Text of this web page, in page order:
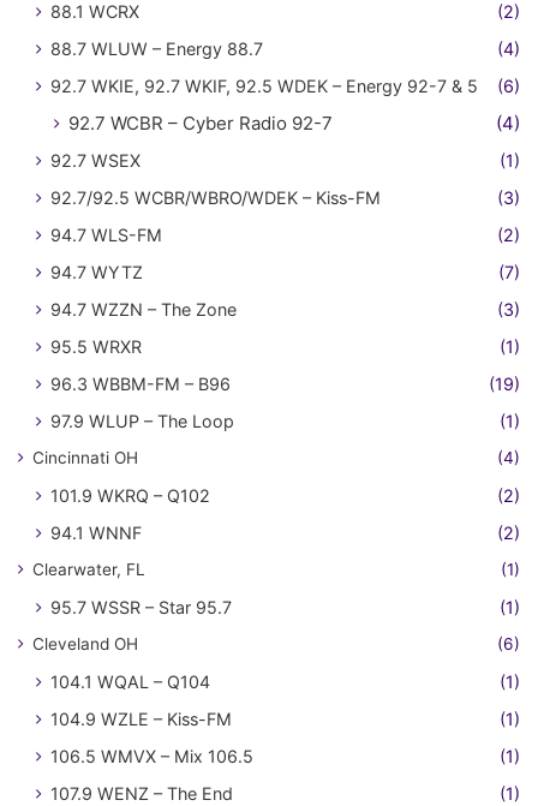
88.1 WCRX
(2)
88.7 WLUW – Energy 88.7
(4)
92.7 WKIE, 92.7 WKIF, 92.5 WDEK – Energy 92-7 & 5
(6)
92.7 WCBR – Cyber Radio 92-7 (4)
92.7 WSEX
(1)
92.7/92.5 WCBR/WBRO/WDEK – Kiss-FM
(3)
94.7 WLS-FM
(2)
94.7 WYTZ
(7)
94.7 WZZN – The Zone
(3)
95.5 WRXR
(1)
96.3 WBBM-FM – B96
(19)
97.9 WLUP – The Loop
(1)
Cincinnati OH (4)
101.9 WKRQ – Q102
(2)
94.1 WNNF
(2)
Clearwater, FL (1)
95.7 WSSR – Star 95.7 (1)
Cleveland OH (6)
104.1 WQAL – Q104
(1)
104.9 WZLE – Kiss-FM
(1)
106.5 WMVX – Mix 106.5
(1)
107.9 WENZ – The End
(1)